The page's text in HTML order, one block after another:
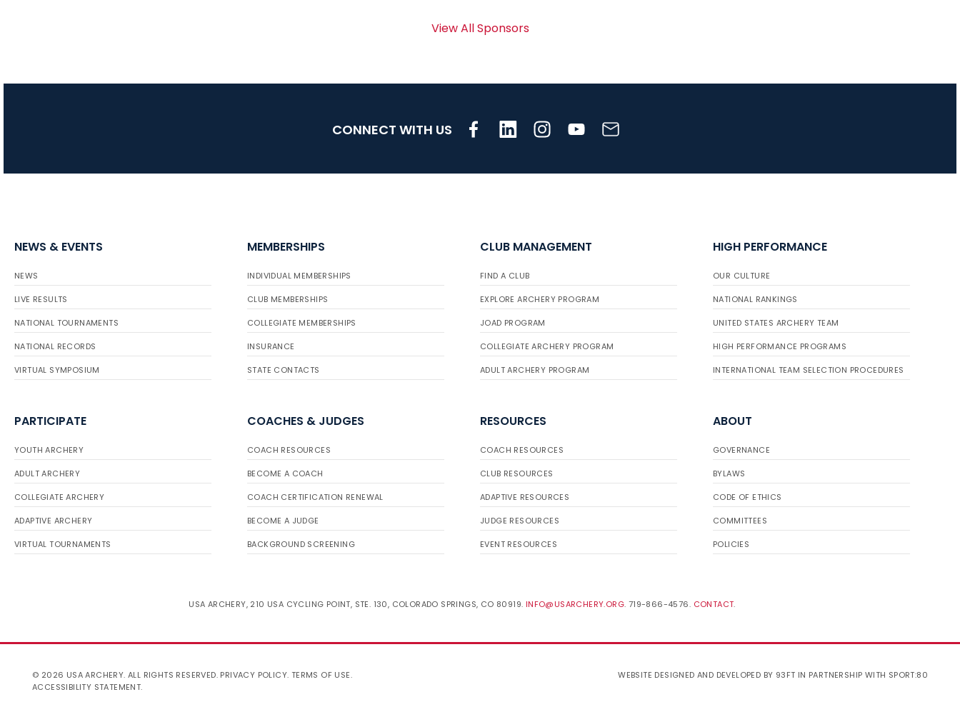
View All Sponsors
CONNECT WITH US
NEWS & EVENTS
NEWS
LIVE RESULTS
NATIONAL TOURNAMENTS
NATIONAL RECORDS
VIRTUAL SYMPOSIUM
MEMBERSHIPS
INDIVIDUAL MEMBERSHIPS
CLUB MEMBERSHIPS
COLLEGIATE MEMBERSHIPS
INSURANCE
STATE CONTACTS
CLUB MANAGEMENT
FIND A CLUB
EXPLORE ARCHERY PROGRAM
JOAD PROGRAM
COLLEGIATE ARCHERY PROGRAM
ADULT ARCHERY PROGRAM
HIGH PERFORMANCE
OUR CULTURE
NATIONAL RANKINGS
UNITED STATES ARCHERY TEAM
HIGH PERFORMANCE PROGRAMS
INTERNATIONAL TEAM SELECTION PROCEDURES
PARTICIPATE
YOUTH ARCHERY
ADULT ARCHERY
COLLEGIATE ARCHERY
ADAPTIVE ARCHERY
VIRTUAL TOURNAMENTS
COACHES & JUDGES
COACH RESOURCES
BECOME A COACH
COACH CERTIFICATION RENEWAL
BECOME A JUDGE
BACKGROUND SCREENING
RESOURCES
COACH RESOURCES
CLUB RESOURCES
ADAPTIVE RESOURCES
JUDGE RESOURCES
EVENT RESOURCES
ABOUT
GOVERNANCE
BYLAWS
CODE OF ETHICS
COMMITTEES
POLICIES
USA ARCHERY, 210 USA CYCLING POINT, STE. 130, COLORADO SPRINGS, CO 80919. INFO@USARCHERY.ORG. 719-866-4576. CONTACT.
© 2026 USA ARCHERY. ALL RIGHTS RESERVED. PRIVACY POLICY. TERMS OF USE.
ACCESSIBILITY STATEMENT.
WEBSITE DESIGNED AND DEVELOPED BY 93FT IN PARTNERSHIP WITH SPORT:80